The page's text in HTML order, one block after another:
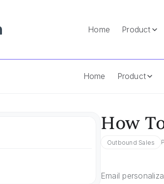
Home Product
Home Product
How
Outbound Sales
Email